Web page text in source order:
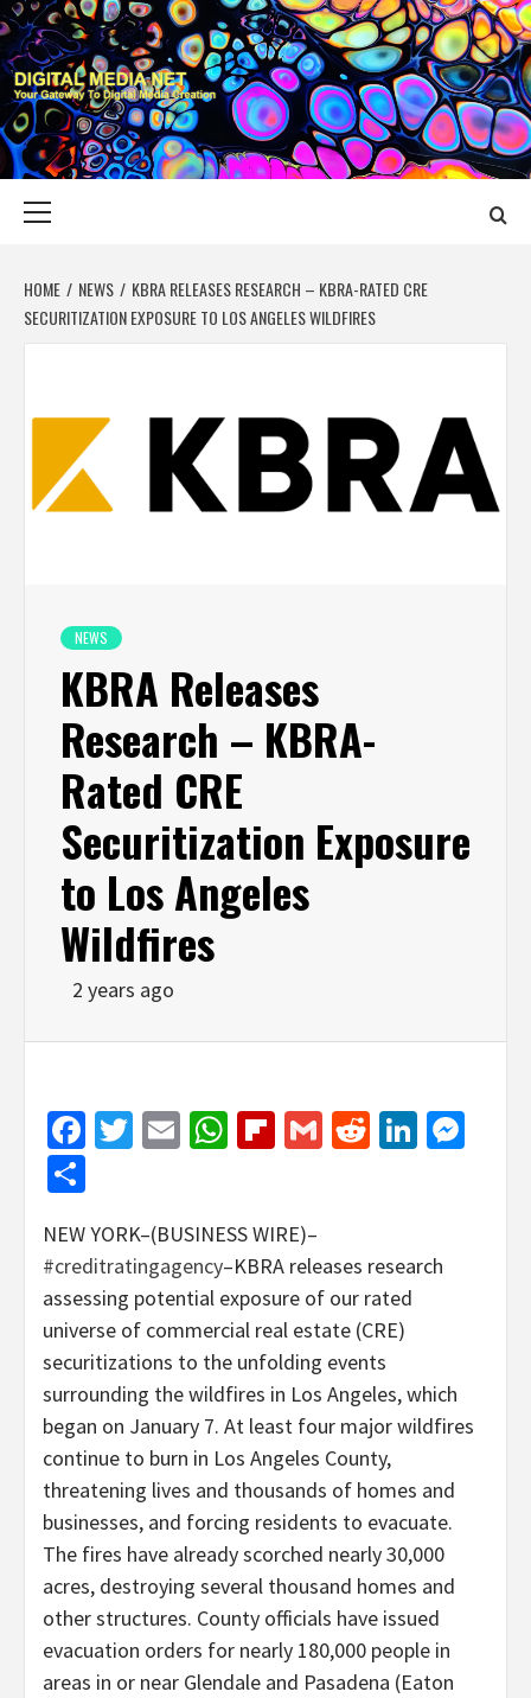
Skip
to
content
DIGITAL MEDIA
YOUR GATEWAY TO DIGITAL MEDIA CREATION
HOME NEWS
KBRA RELEASES RESEARCH – KBRA-RATED CRE
SECURITIZATION EXPOSURE TO LOS ANGELES WILDFIRES
NEWS
KBRA Releases
Research – KBRA-
Rated CRE
Securitization Exposure
to Los Angeles
Wildfires
2 years ago
Facebook
Twitter
EmailWhatsApp
Flipboard
GmailReddit
NEW YORK–(BUSINESS WIRE)–
#creditratingagency–KBRA releases research
assessing potential exposure of our rated
universe of commercial real estate (CRE)
securitizations to the unfolding events
surrounding the wildfires in Los Angeles, which
began on January 7. At least four major wildfires
continue to burn in Los Angeles County,
threatening lives and thousands of homes and
businesses, and forcing residents to evacuate.
The fires have already scorched nearly 30,000
acres, destroying several thousand homes and
other structures. County officials have issued
evacuation orders for nearly 180,000 people in
areas in or near Glendale and Pasadena (Eaton